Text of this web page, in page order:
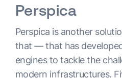
Perspica
Perspica is another
that — that has
engines to tackle the
modern infrastructures.